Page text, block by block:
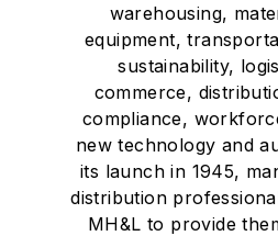
warehousing,
equipment,
sustainability,
commerce,
compliance,
new technology and
its launch in 1945,
distribution
MH&L to provide